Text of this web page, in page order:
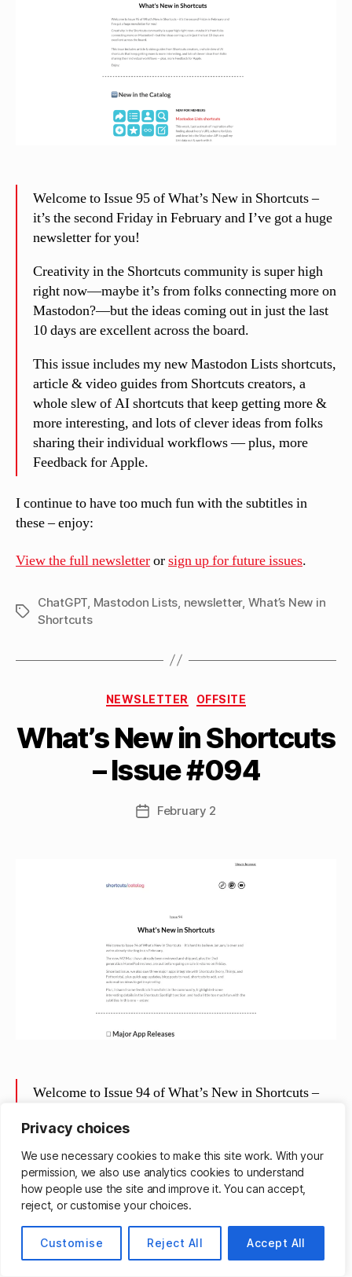
Privacy choices
We use necessary cookies to make this site work. With your
permission, we also use analytics cookies to understand
how people use the site and improve it. You can accept,
reject, or customise your choices.
Customise Reject All Accept All
li
Welcome to Issue 95 of What’s New in Shortcuts –
it’s the second Friday in February and I’ve got a huge
newsletter for you!
Creativity in the Shortcuts community is super high
right now—maybe it’s from folks connecting more on
Mastodon?—but the ideas coming out in just the last
10 days are excellent across the board.
This issue includes my new Mastodon Lists shortcuts,
article & video guides from Shortcuts creators, a
whole slew of AI shortcuts that keep getting more &
more interesting, and lots of clever ideas from folks
sharing their individual workflows — plus, more
Feedback for Apple.
I continue to have too much fun with the subtitles in
these – enjoy:
View the full newsletterorsign up for future issues.
Tags
ChatGPT, Mastodon Lists, newsletter, What’s New in
Shortcuts
Categories
NEWSLETTER OFFSITE
What’s New in Shortcuts
– Issue #094
Post
author
y
a
tt
h
e
w
C
li
PostFebruary 2
Welcome to Issue 94 of What’s New in Shortcuts –
starting in on February.
The new M2 Macs have already been reviewed and
shipped, plus the 2nd generation HomePod reviews
are out before going on sale in-stores on Friday.
Since last issue, we also saw three major apps
integrate with Shortcuts (Ivory, Things, and